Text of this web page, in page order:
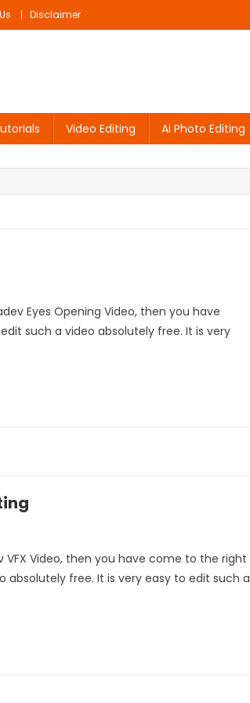
Disclaimer
Video Editing Ai Photo Editing
Eyes Opening Video, then you have
such a video absolutely free. It is very
Video, then you have come to the right
absolutely free. It is very easy to edit such a